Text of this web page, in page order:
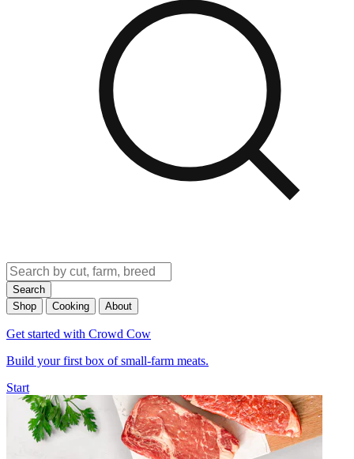
Search
Shop
Cooking About
Get started with Crowd Cow
Build your first box of small-farm meats.
Start